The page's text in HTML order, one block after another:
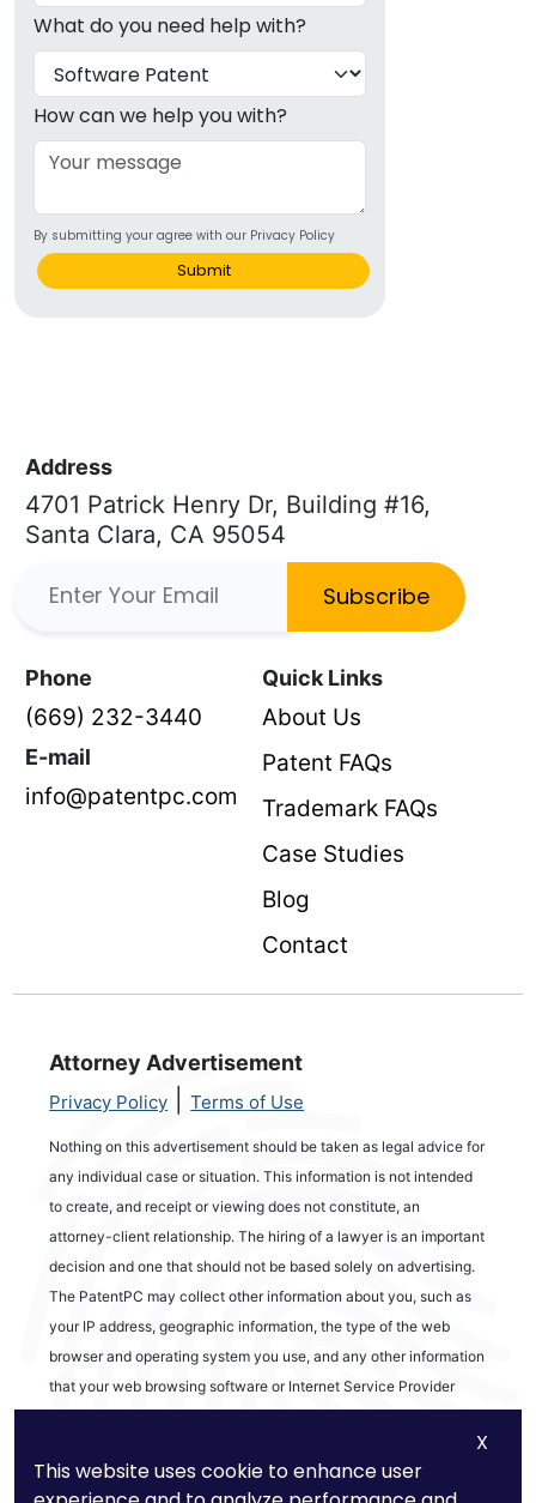
What do you need help with?
How can we help you with?
By submitting your agree with our Privacy Policy
Submit
Address
4701 Patrick Henry Dr, Building #16,
Santa Clara, CA 95054
Subscribe
Phone
(669) 232-3440
E-mail
info@patentpc.com
Quick Links
About Us
Patent FAQs
Trademark FAQs
Case Studies
Blog
Contact
Attorney Advertisement
Privacy Policy Terms of Use
Nothing on this advertisement should be taken as legal advice for
any individual case or situation. This information is not intended
to create, and receipt or viewing does not constitute, an
attorney-client relationship. The hiring of a lawyer is an important
decision and one that should not be based solely on advertising.
The PatentPC may collect other information about you, such as
your IP address, geographic information, the type of the web
browser and operating system you use, and any other information
that your web browsing software or Internet Service Provider
automatically provides to our Site. We may be collecting and
tracking information about the activities in our Site you engage in
to help us know what users are interested in.
X
This website uses cookie to enhance user